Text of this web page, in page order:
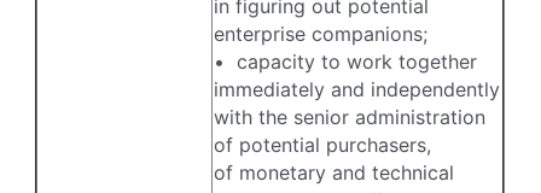
in figuring out potential
enterprise companions;
• capacity to work together
immediately and independently
with the senior administration
of potential purchasers,
of monetary and technical